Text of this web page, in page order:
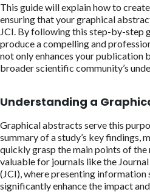
This guide will explain how to
ensuring that your graphical
JCI. By following this step-by-step
produce a compelling and
not only enhances your publication
broader scientific community’s
Understanding a
Graphical abstracts serve this
summary of a study’s key findings,
quickly grasp the main points of
valuable for journals like the
(JCI), where presenting
significantly enhance the impact